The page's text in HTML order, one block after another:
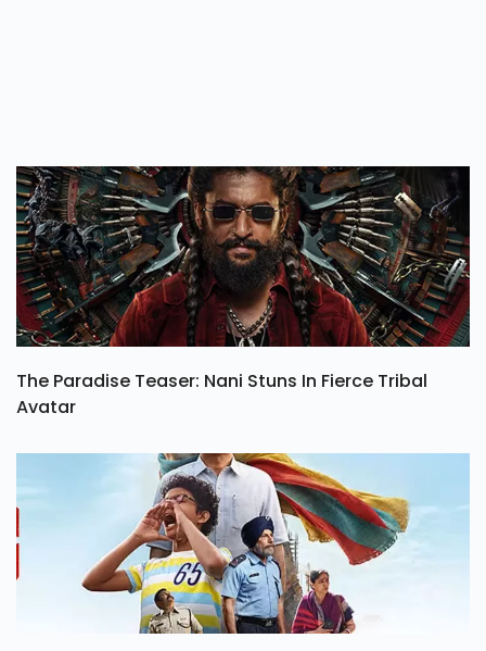
The Paradise Teaser: Nani Stuns In Fierce Tribal
Avatar